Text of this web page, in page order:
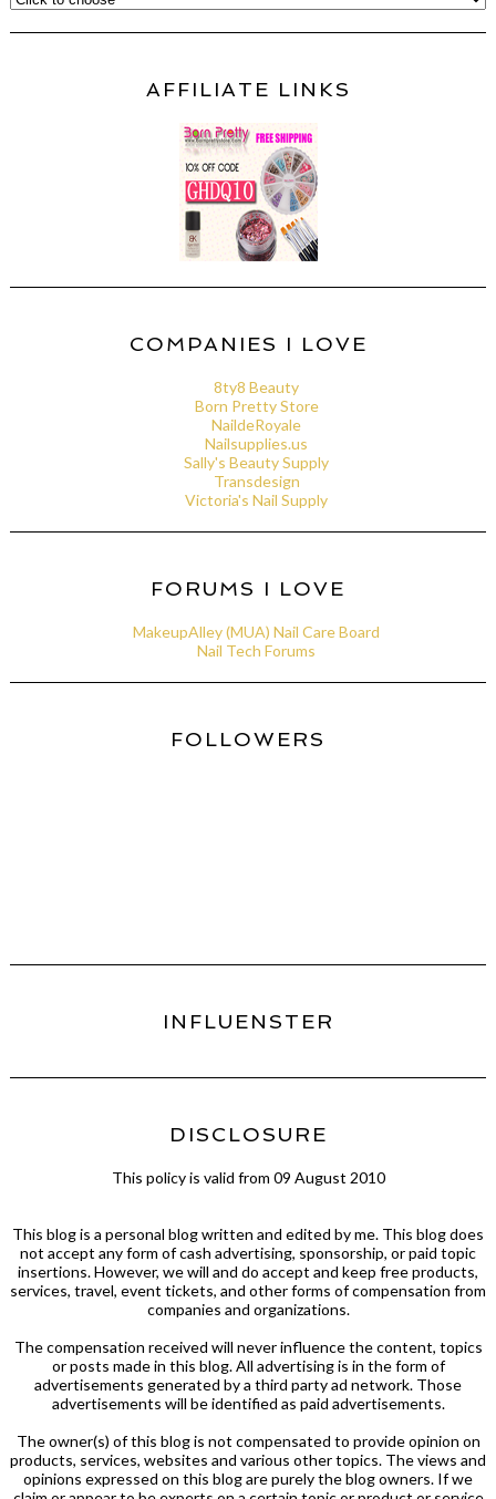
AFFILIATE LINKS
COMPANIES I LOVE
8ty8 Beauty
Born Pretty Store
NaildeRoyale
Nailsupplies.us
Sally's Beauty Supply
Transdesign
Victoria's Nail Supply
FORUMS I LOVE
MakeupAlley (MUA) Nail Care Board
Nail Tech Forums
FOLLOWERS
INFLUENSTER
DISCLOSURE
This policy is valid from 09 August 2010
This blog is a personal blog written and edited by me. This blog does
not accept any form of cash advertising, sponsorship, or paid topic
insertions. However, we will and do accept and keep free products,
services, travel, event tickets, and other forms of compensation from
companies and organizations.
The compensation received will never influence the content, topics
or posts made in this blog. All advertising is in the form of
advertisements generated by a third party ad network. Those
advertisements will be identified as paid advertisements.
The owner(s) of this blog is not compensated to provide opinion on
products, services, websites and various other topics. The views and
opinions expressed on this blog are purely the blog owners. If we